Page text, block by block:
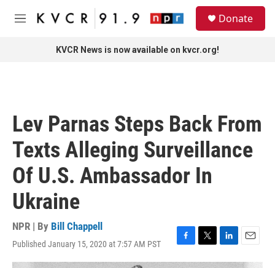
Skip to main content
M
Donate
KVCR News is now available on kvcr.org!
Lev Parnas Steps Back From
Texts Alleging Surveillance
Of U.S. Ambassador In
Ukraine
NPR | By Bill Chappell
Published January 15, 2020 at 7:57 AM PST
F
a
T
w
L
i
E
m